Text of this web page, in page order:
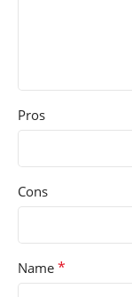
Pros
Cons
Name *